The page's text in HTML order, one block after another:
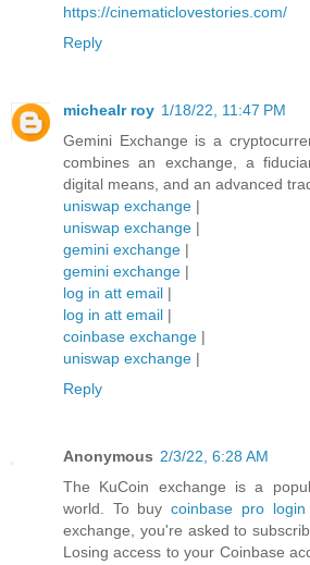
https://cinematiclovestories.com/
Reply
michealr roy 1/18/22, 11:47 PM
Gemini Exchange is a
combines an exchange, a
digital means, and an advanced
uniswap exchange |
uniswap exchange |
gemini exchange |
gemini exchange |
log in att email |
log in att email |
coinbase exchange |
uniswap exchange |
Reply
Anonymous 2/3/22, 6:28 AM
The KuCoin exchange is a
world. To buycoinbase pro login
exchange, you're asked to
Losing access to your Coinbase